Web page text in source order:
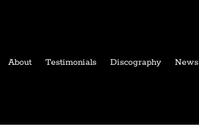
About Testimonials Discography News